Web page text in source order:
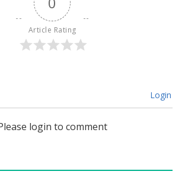
Article Rating
Login
login to comment